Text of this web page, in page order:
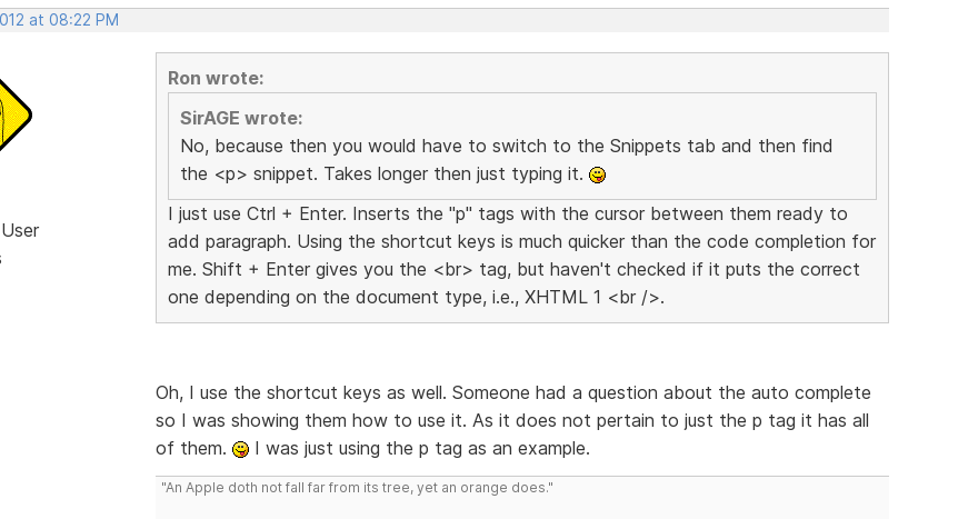
at 08:22 PM
Ron wrote:
SirAGE wrote:
No, because then you would have to switch to the Snippets tab and then find
the <p> snippet. Takes longer then just typing it.
I just use Ctrl + Enter. Inserts the "p" tags with the cursor between them ready to
add paragraph. Using the shortcut keys is much quicker than the code completion for
me. Shift + Enter gives you the <br> tag, but haven't checked if it puts the correct
one depending on the document type, i.e., XHTML 1 <br />.
Oh, I use the shortcut keys as well. Someone had a question about the auto complete
so I was showing them how to use it. As it does not pertain to just the p tag it has all
of them.
I was just using the p tag as an example.
"An Apple doth not fall far from its tree, yet an orange does."